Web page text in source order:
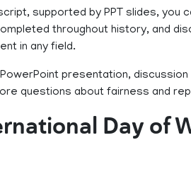
supported by PPT slides, you
throughout history, and
in any field.
presentation,
questions about fairness and
Day of